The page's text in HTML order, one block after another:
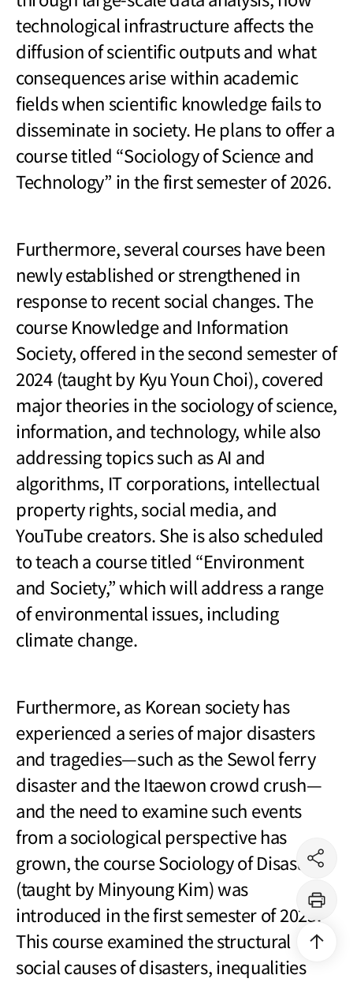
technological infrastructure affects the
diffusion of scientific outputs and what
consequences arise within academic
fields when scientific knowledge fails to
disseminate in society. He plans to offer a
course titled “Sociology of Science and
Technology” in the first semester of 2026.
Furthermore, several courses have been
newly established or strengthened in
response to recent social changes. The
course Knowledge and Information
Society, offered in the second semester of
2024 (taught by Kyu Youn Choi), covered
major theories in the sociology of science,
information, and technology, while also
addressing topics such as AI and
algorithms, IT corporations, intellectual
property rights, social media, and
YouTube creators. She is also scheduled
to teach a course titled “Environment
and Society,” which will address a range
of environmental issues, including
climate change.
Furthermore, as Korean society has
experienced a series of major disasters
and tragedies—such as the Sewol ferry
disaster and the Itaewon crowd crush—
and the need to examine such events
from a sociological perspective has
grown, the course Sociology of Disasters
(taught by Minyoung Kim) was
introduced in the first semester of 2025.
This course examined the structural
social causes of disasters, inequalities
기
린
상
단